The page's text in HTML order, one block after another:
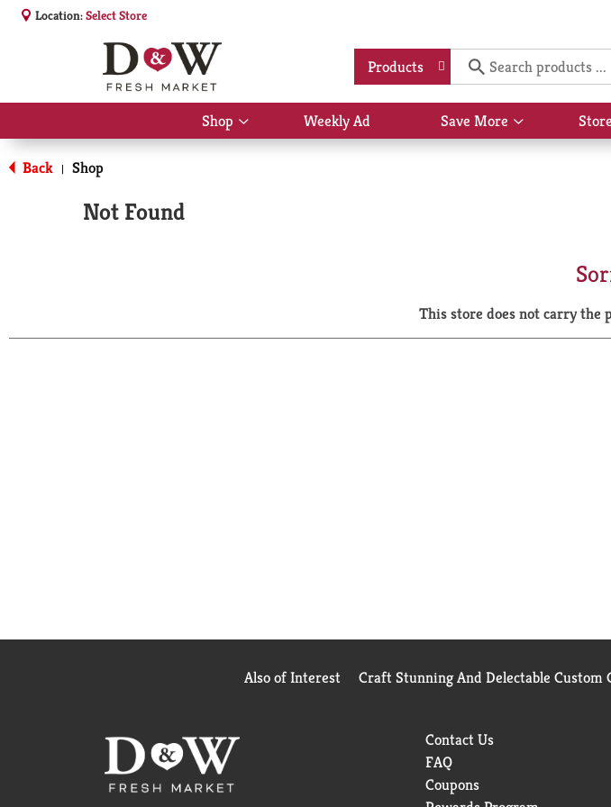
Location:Select Store
Products
Shop
Show
submenu
Weekly Ad Save More
Show
submenu
Back | Shop
Not Found
This store does not carry the
Also of Interest Craft Stunning And Delectable Custom
Contact Us
FAQ
Coupons